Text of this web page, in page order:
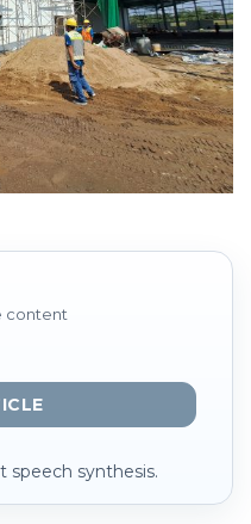
content
speech synthesis.